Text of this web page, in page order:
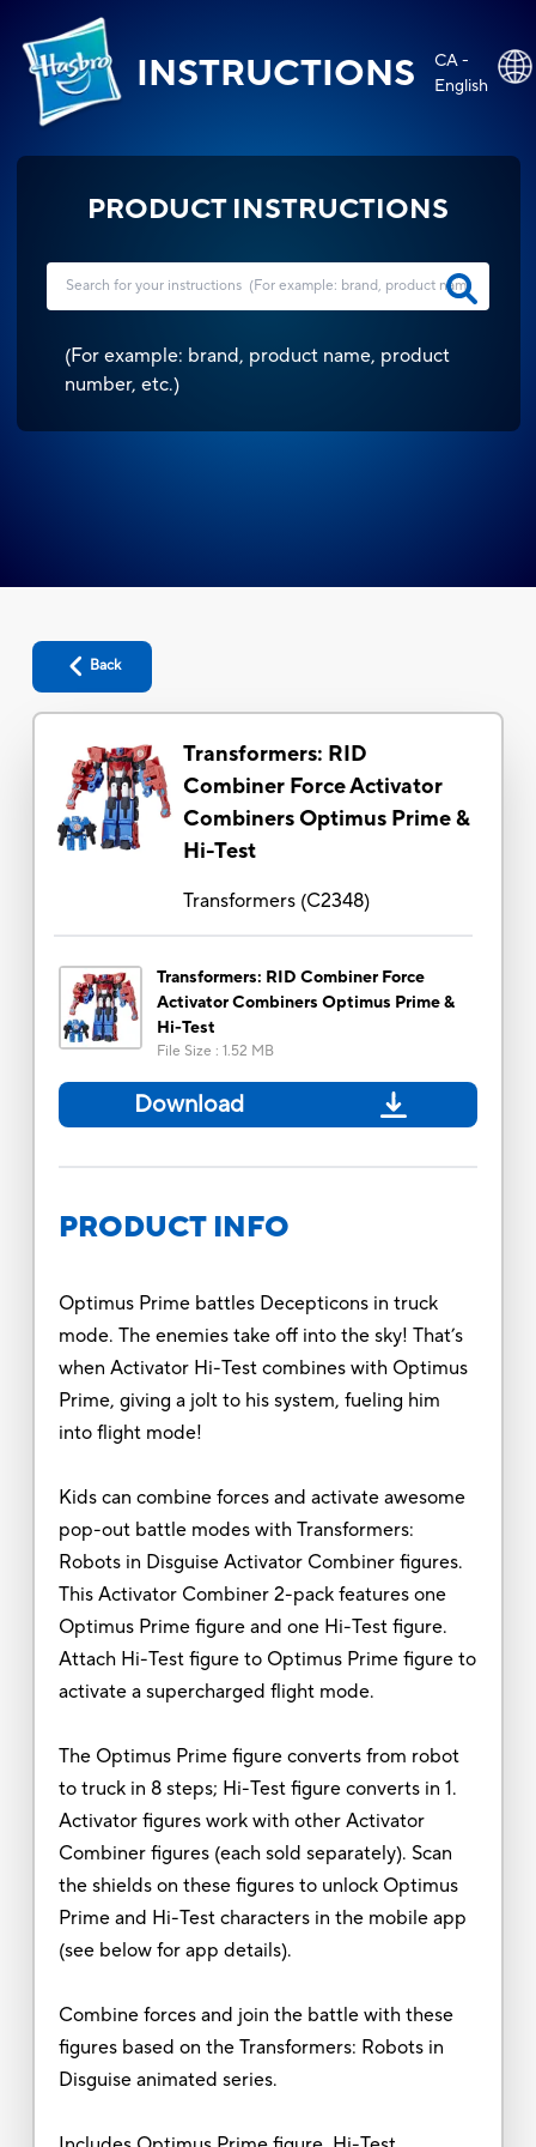
INSTRUCTIONS
CA -
English
PRODUCT INSTRUCTIONS
(For example: brand, product name, product
number, etc.)
Back
Transformers: RID
Combiner Force Activator
Combiners Optimus Prime &
Hi-Test
Transformers(C2348)
Transformers: RID Combiner Force
Activator Combiners Optimus Prime &
Hi-Test
File Size : 1.52 MB
Download
PRODUCT INFO
Optimus Prime battles Decepticons in truck
mode. The enemies take off into the sky! That’s
when Activator Hi-Test combines with Optimus
Prime, giving a jolt to his system, fueling him
into flight mode!
Kids can combine forces and activate awesome
pop-out battle modes with Transformers:
Robots in Disguise Activator Combiner figures.
This Activator Combiner 2-pack features one
Optimus Prime figure and one Hi-Test figure.
Attach Hi-Test figure to Optimus Prime figure to
activate a supercharged flight mode.
The Optimus Prime figure converts from robot
to truck in 8 steps; Hi-Test figure converts in 1.
Activator figures work with other Activator
Combiner figures (each sold separately). Scan
the shields on these figures to unlock Optimus
Prime and Hi-Test characters in the mobile app
(see below for app details).
Combine forces and join the battle with these
figures based on the Transformers: Robots in
Disguise animated series.